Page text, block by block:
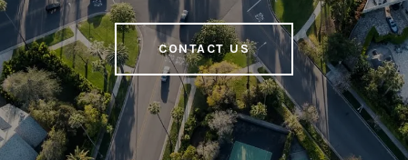
CONTACT US